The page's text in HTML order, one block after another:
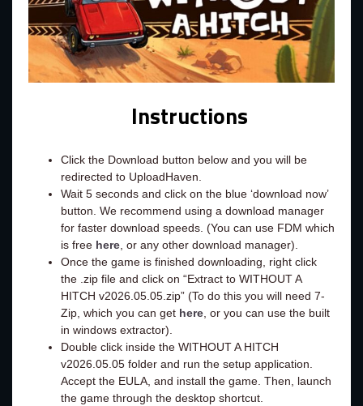
Instructions
Click the Download button below and you will be
redirected to UploadHaven.
Wait 5 seconds and click on the blue ‘download now’
button. We recommend using a download manager
for faster download speeds. (You can use FDM which
is free here, or any other download manager).
Once the game is finished downloading, right click
the .zip file and click on “Extract to WITHOUT A
HITCH v2026.05.05.zip” (To do this you will need 7-
Zip, which you can get here, or you can use the built
in windows extractor).
Double click inside the WITHOUT A HITCH
v2026.05.05 folder and run the setup application.
Accept the EULA, and install the game. Then, launch
the game through the desktop shortcut.